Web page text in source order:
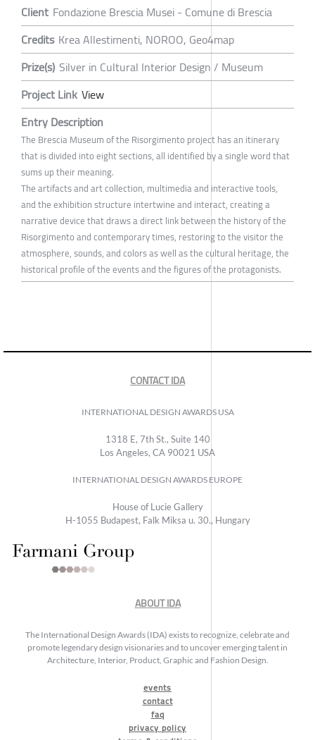
Client Fondazione Brescia Musei - Comune di Brescia
Credits Krea Allestimenti, NOROO, Geo4map
Prize(s) Silver in Cultural Interior Design / Museum
Project Link View
Entry Description
The Brescia Museum of the Risorgimento project has an itinerary
that is divided into eight sections, all identified by a single word that
sums up their meaning.
The artifacts and art collection, multimedia and interactive tools,
and the exhibition structure intertwine and interact, creating a
narrative device that draws a direct link between the history of the
Risorgimento and contemporary times, restoring to the visitor the
atmosphere, sounds, and colors as well as the cultural heritage, the
historical profile of the events and the figures of the protagonists.
CONTACT IDA
INTERNATIONAL DESIGN AWARDS USA
1318 E, 7th St., Suite 140
Los Angeles, CA 90021 USA
INTERNATIONAL DESIGN AWARDS EUROPE
House of Lucie Gallery
H-1055 Budapest, Falk Miksa u. 30., Hungary
ABOUT IDA
The International Design Awards (IDA) exists to recognize, celebrate and
promote legendary design visionaries and to uncover emerging talent in
Architecture, Interior, Product, Graphic and Fashion Design.
events
contact
faq
privacy policy